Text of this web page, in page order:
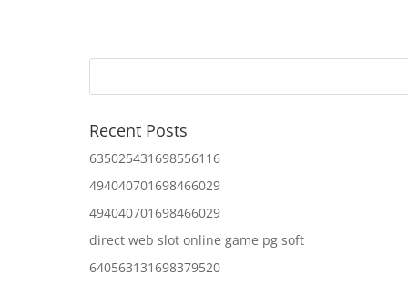
Recent Posts
635025431698556116
494040701698466029
494040701698466029
direct web slot online game pg soft
640563131698379520